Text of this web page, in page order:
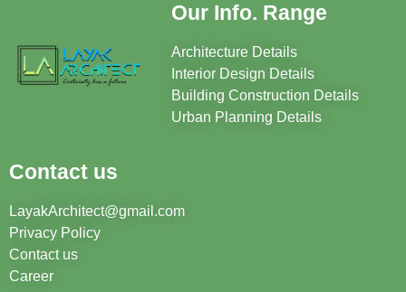
Our Info. Range
Architecture Details
Interior Design Details
Building Construction Details
Urban Planning Details
Contact us
LayakArchitect@gmail.com
Privacy Policy
Contact us
Career